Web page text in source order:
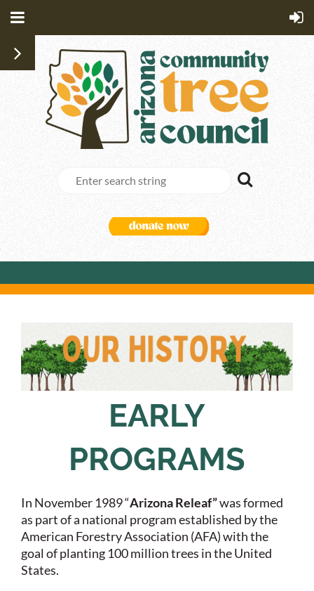
EARLY
PROGRAMS
In November 1989 “Arizona Releaf”was formed
as part of a national program established by the
American Forestry Association (AFA) with the
goal of planting 100 million trees in the United
States.